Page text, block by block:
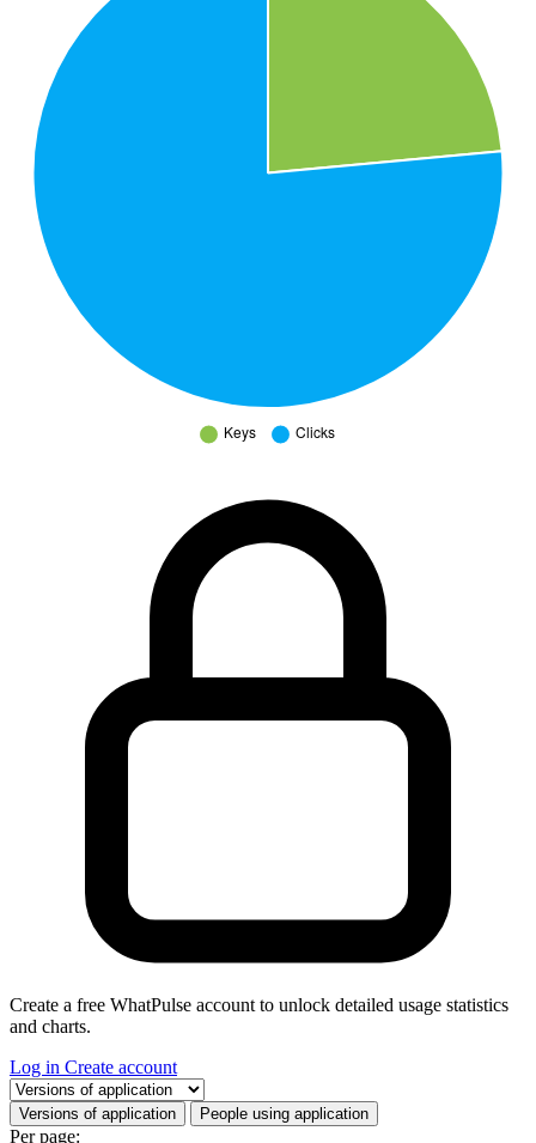
Create a free WhatPulse account to unlock detailed usage statistics
and charts.
Log in Create account
Select a tab
Versions of application People using application
Per page: